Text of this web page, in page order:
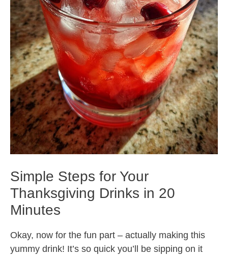
Simple Steps for Your
Thanksgiving Drinks in 20
Minutes
Okay, now for the fun part – actually making this
yummy drink! It’s so quick you’ll be sipping on it